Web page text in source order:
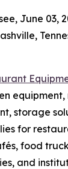
June 03,
storage
for
food
and